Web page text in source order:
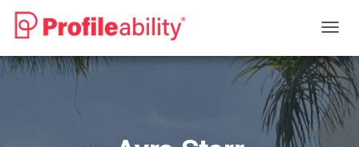
O
G
G
L
E
N